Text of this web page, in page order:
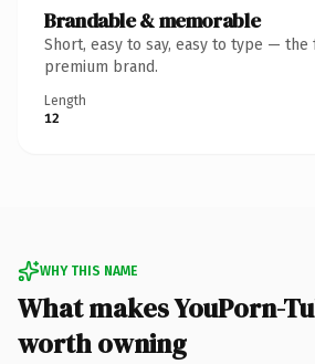
Brandable & memorable
Short, easy to say, easy to type — the
premium brand.
Length
12
WHY THIS NAME
What makes YouPorn-
worth owning